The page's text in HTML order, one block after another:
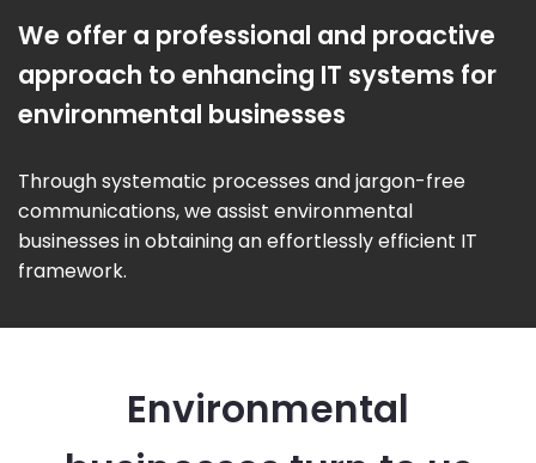
We offer a professional and proactive
approach to enhancing IT systems for
environmental businesses
Through systematic processes and jargon-free
communications, we assist environmental
businesses in obtaining an effortlessly efficient IT
framework.
Environmental